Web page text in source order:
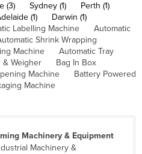
(3) Sydney (1)
Perth (1)
(1)
Darwin (1)
Labelling Machine
Automatic
Shrink Wrapping
Machine
Automatic Tray
& Weigher
Bag In Box
Machine
Battery Powered
Machine
Machinery & Equipment
Machinery &